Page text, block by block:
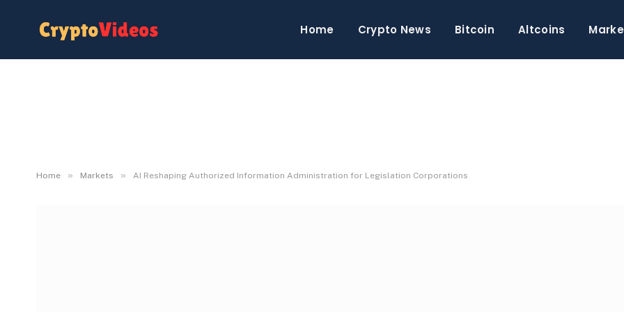
Home Crypto News Bitcoin Altcoins
Home » Markets » AI Reshaping Authorized Information Administration for Legislation Corporations